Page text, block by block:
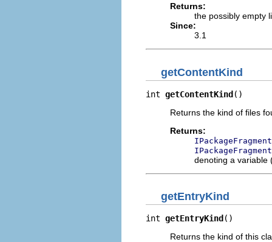
Returns:
the possibly empty
Since:
3.1
getContentKind
int getContentKind()
Returns the kind of files
Returns:
denoting a variable
getEntryKind
int getEntryKind ()
Returns the kind of this